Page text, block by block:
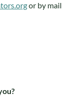
or by mail